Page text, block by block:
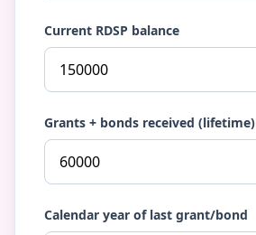
Current RDSP balance
Grants + bonds received (lifetime)
Calendar year of last grant/bond